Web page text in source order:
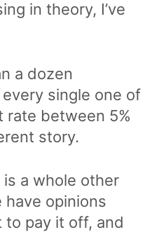
in theory, I’ve
a dozen
single one of
rate between 5%
story.
a whole other
have opinions
pay it off, and